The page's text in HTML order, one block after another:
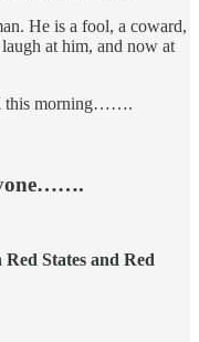
He is a fool, a coward,
at him, and now at
this morning…….
States and Red